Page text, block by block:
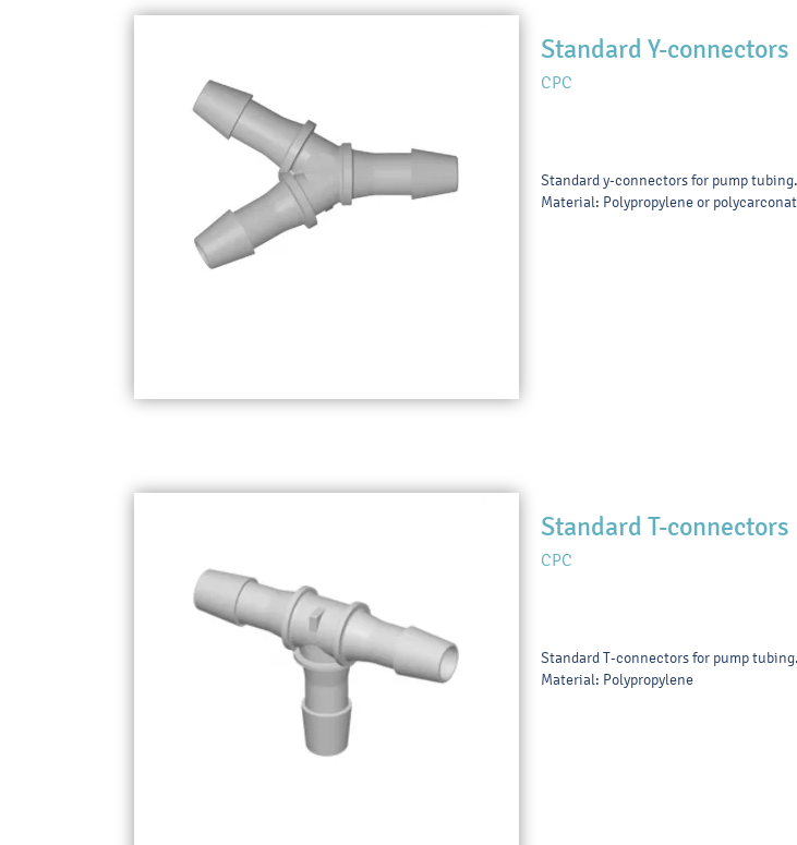
Standard Y-connectors
CPC
Standard y-connectors for pump tubing.
Material: Polypropylene or
Standard T-connectors
CPC
Standard T-connectors for pump tubing.
Material: Polypropylene